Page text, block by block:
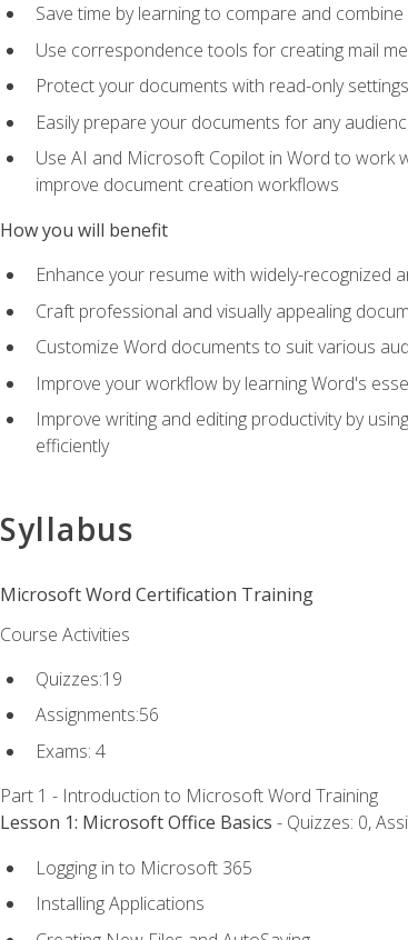
Save time by learning to compare and
Use correspondence tools for creating mail
Protect your documents with read-only
Easily prepare your documents for any
Use AI and Microsoft Copilot in Word to work
improve document creation workflows
How you will benefit
Enhance your resume with widely-recognized
Craft professional and visually appealing
Customize Word documents to suit various
Improve your workflow by learning Word's
Improve writing and editing productivity by
efficiently
Syllabus
Microsoft Word Certification Training
Course Activities
Quizzes:19
Assignments:56
Exams: 4
Part 1 - Introduction to Microsoft Word Training
Lesson 1: Microsoft Office Basics - Quizzes: 0,
Logging in to Microsoft 365
Installing Applications